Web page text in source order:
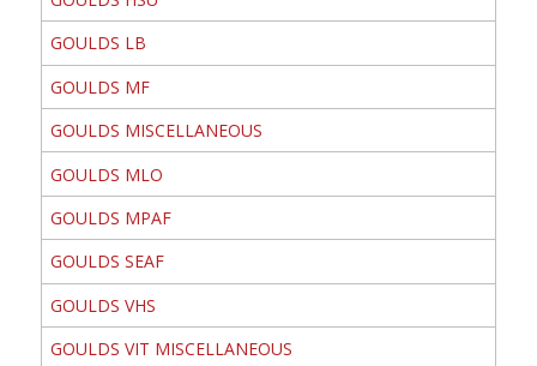
GOULDS LB
GOULDS MF
GOULDS MISCELLANEOUS
GOULDS MLO
GOULDS MPAF
GOULDS SEAF
GOULDS VHS
GOULDS VIT MISCELLANEOUS